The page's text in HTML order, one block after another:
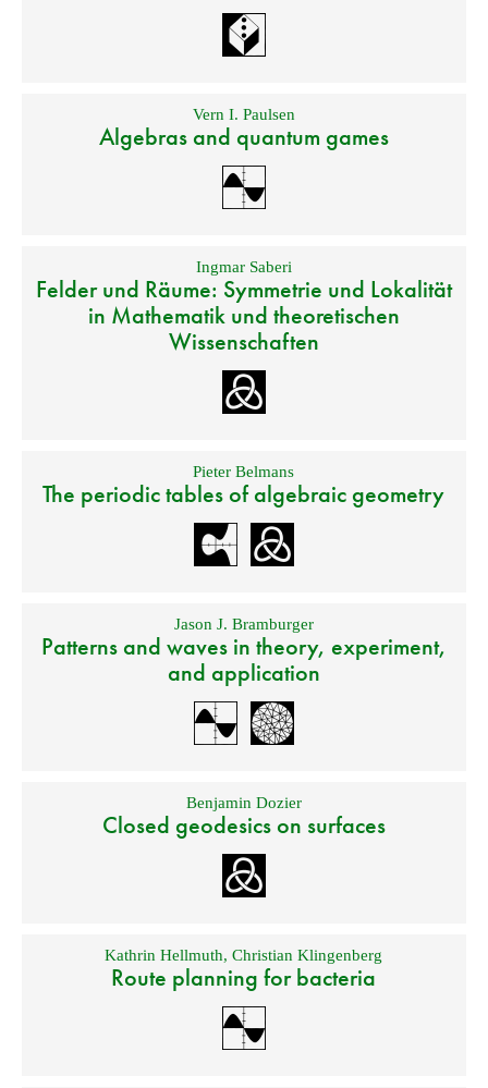
Vern I. Paulsen
Algebras and quantum games
Ingmar Saberi
Felder und Räume: Symmetrie und Lokalität
in Mathematik und theoretischen
Wissenschaften
Pieter Belmans
The periodic tables of algebraic geometry
Jason J. Bramburger
Patterns and waves in theory, experiment,
and application
Benjamin Dozier
Closed geodesics on surfaces
Kathrin Hellmuth,Christian Klingenberg
Route planning for bacteria